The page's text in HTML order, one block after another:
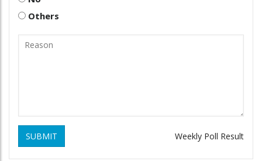
Others
SUBMIT Weekly Poll Result